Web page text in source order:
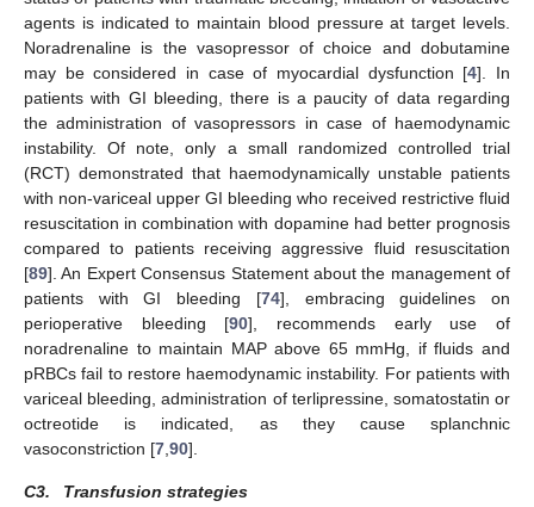
agents is indicated to maintain blood pressure at target levels.
Noradrenaline is the vasopressor of choice and dobutamine
may be considered in case of myocardial dysfunction [4]. In
patients with GI bleeding, there is a paucity of data regarding
the administration of vasopressors in case of haemodynamic
instability. Of note, only a small randomized controlled trial
(RCT) demonstrated that haemodynamically unstable patients
with non-variceal upper GI bleeding who received restrictive fluid
resuscitation in combination with dopamine had better prognosis
compared to patients receiving aggressive fluid resuscitation
[89]. An Expert Consensus Statement about the management of
patients with GI bleeding [74], embracing guidelines on
perioperative bleeding [90], recommends early use of
noradrenaline to maintain MAP above 65 mmHg, if fluids and
pRBCs fail to restore haemodynamic instability. For patients with
variceal bleeding, administration of terlipressine, somatostatin or
octreotide is indicated, as they cause splanchnic
vasoconstriction [7,90].
C3. Transfusion strategies